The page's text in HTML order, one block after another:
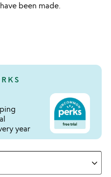
been made.
year